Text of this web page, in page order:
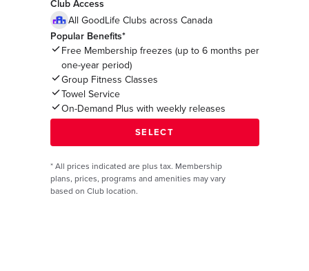
Club Access
All GoodLife Clubs across Canada
Popular Benefits*
Free Membership freezes (up to 6 months per
one-year period)
Group Fitness Classes
Towel Service
On-Demand Plus with weekly releases
* All prices indicated are plus tax. Membership
plans, prices, programs and amenities may vary
based on Club location.